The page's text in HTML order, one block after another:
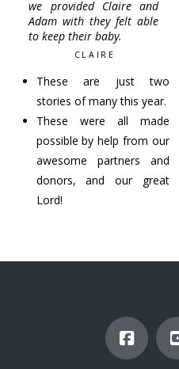
we provided Claire and
Adam with they felt able
to keep their baby.
CLAIRE
These are just two
stories of many this year.
These were all made
possible by help from our
awesome partners and
donors, and our great
Lord!